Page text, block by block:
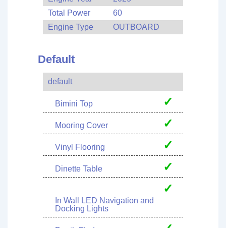
Total Power
60
Engine Type
OUTBOARD
Default
default
✓
Bimini Top
✓
Mooring Cover
✓
Vinyl Flooring
✓
Dinette Table
✓
In Wall LED Navigation and
Docking Lights